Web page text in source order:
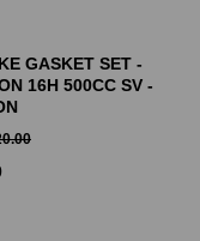
GASKET SET -
16H 500CC SV -